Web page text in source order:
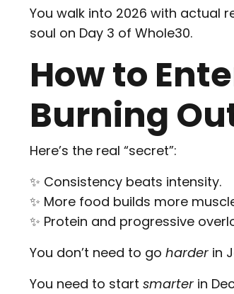
You walk into 2026 with actual
soul on Day 3 of Whole30.
How to
Burning
Here’s the real “secret”:
✨ Consistency beats intensity.
✨ More food builds more
✨ Protein and progressive
You don’t need to go harder in
You need to start smarter in